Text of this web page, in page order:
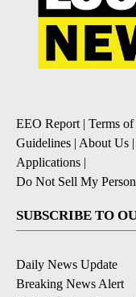
EEO Report | Terms
Guidelines | About Us |
Applications |
Do Not Sell My
SUBSCRIBE TO
Daily News Update
Breaking News Alert